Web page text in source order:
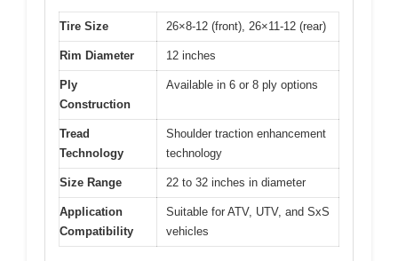
Tire Size 26×8-12 (front), 26×11-12 (rear)
Rim Diameter 12 inches
Ply
Construction
Available in 6 or 8 ply options
Tread
Technology
Shoulder traction enhancement
technology
Size Range 22 to 32 inches in diameter
Application
Compatibility
Suitable for ATV, UTV, and SxS
vehicles